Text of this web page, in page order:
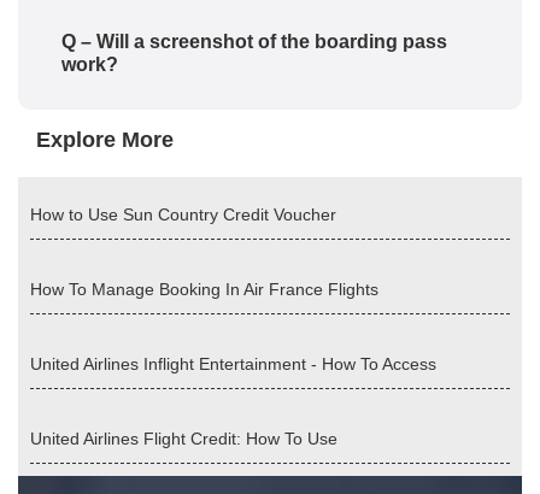
Q – Will a screenshot of the boarding pass
work?
Explore More
How to Use Sun Country Credit Voucher
How To Manage Booking In Air France Flights
United Airlines Inflight Entertainment - How To Access
United Airlines Flight Credit: How To Use